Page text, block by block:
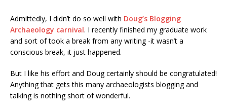
Admittedly, I didn’t do so well with Doug’s Blogging
Archaeology carnival. I recently finished my graduate work
and sort of took a break from any writing -it wasn’t a
conscious break, it just happened.
But I like his effort and Doug certainly should be congratulated!
Anything that gets this many archaeologists blogging and
talking is nothing short of wonderful.